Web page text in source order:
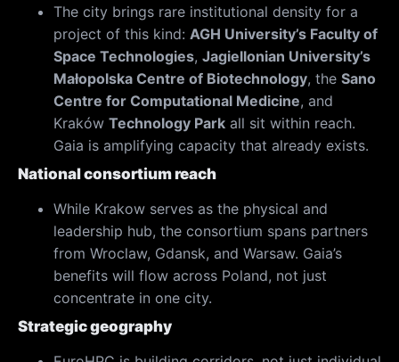
The city brings rare institutional density for a
project of this kind: AGH University’s Faculty of
Space Technologies, Jagiellonian University’s
Małopolska Centre of Biotechnology, the Sano
Centre for Computational Medicine, and
Kraków Technology Park all sit within reach.
Gaia is amplifying capacity that already exists.
National consortium reach
While Krakow serves as the physical and
leadership hub, the consortium spans partners
from Wroclaw, Gdansk, and Warsaw. Gaia’s
benefits will flow across Poland, not just
concentrate in one city.
Strategic geography